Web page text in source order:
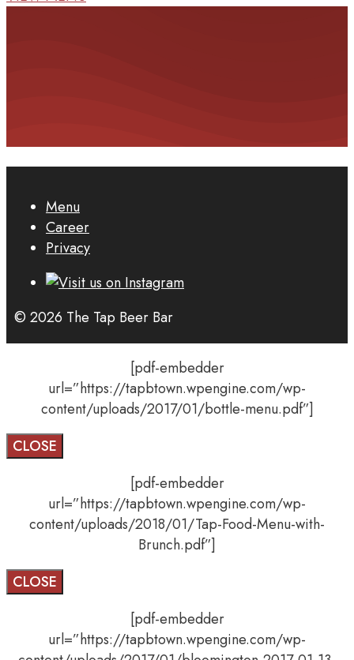
Menu
Career
Privacy
© 2026 The Tap Beer Bar
[pdf-embedder
url=”https://tapbtown.wpengine.com/wp-
content/uploads/2017/01/bottle-menu.pdf”]
CLOSE
[pdf-embedder
url=”https://tapbtown.wpengine.com/wp-
content/uploads/2018/01/Tap-Food-Menu-with-
Brunch.pdf”]
CLOSE
[pdf-embedder
url=”https://tapbtown.wpengine.com/wp-